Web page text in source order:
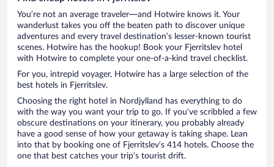
You’re not an average traveler—and Hotwire knows it. Your
wanderlust takes you off the beaten path to discover unique
adventures and every travel destination’s lesser-known tourist
scenes. Hotwire has the hookup! Book your Fjerritslev hotel
with Hotwire to complete your one-of-a-kind travel checklist.
For you, intrepid voyager, Hotwire has a large selection of the
best hotels in Fjerritslev.
Choosing the right hotel in Nordjylland has everything to do
with the way you want your trip to go. If you’ve scribbled a few
obscure destinations on your itinerary, you probably already
have a good sense of how your getaway is taking shape. Lean
into that by booking one of Fjerritslev’s 414 hotels. Choose the
one that best catches your trip’s tourist drift.